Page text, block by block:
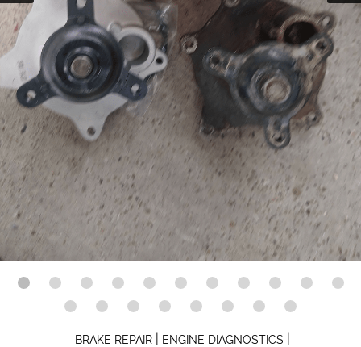
TESTIMONIALS
GALLERY
CONTACT
BRAKE REPAIR ENGINE DIAGNOSTICS